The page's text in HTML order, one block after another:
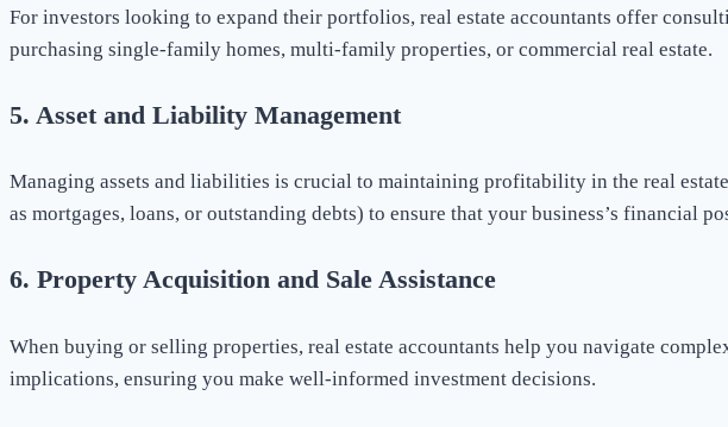
For investors looking to expand their portfolios, real estate accountants offer
purchasing single-family homes, multi-family properties, or commercial real estate.
5. Asset and Liability Management
Managing assets and liabilities is crucial to maintaining profitability in the real
as mortgages, loans, or outstanding debts) to ensure that your business’s financial
6. Property Acquisition and Sale Assistance
When buying or selling properties, real estate accountants help you navigate
implications, ensuring you make well-informed investment decisions.